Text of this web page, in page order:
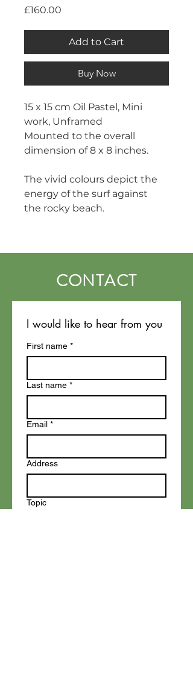
£160.00
Add to Cart
Buy Now
15 x 15 cm Oil Pastel, Mini
work, Unframed
Mounted to the overall
dimension of 8 x 8 inches.
The vivid colours depict the
energy of the surf against
the rocky beach.
CONTACT
I would like to hear from you
First name *
Last name *
Email *
Address
Topic